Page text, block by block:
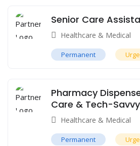
Senior Care
Healthcare & Medical
Permanent
Pharmacy
Care & Tech-
Healthcare & Medical
Permanent